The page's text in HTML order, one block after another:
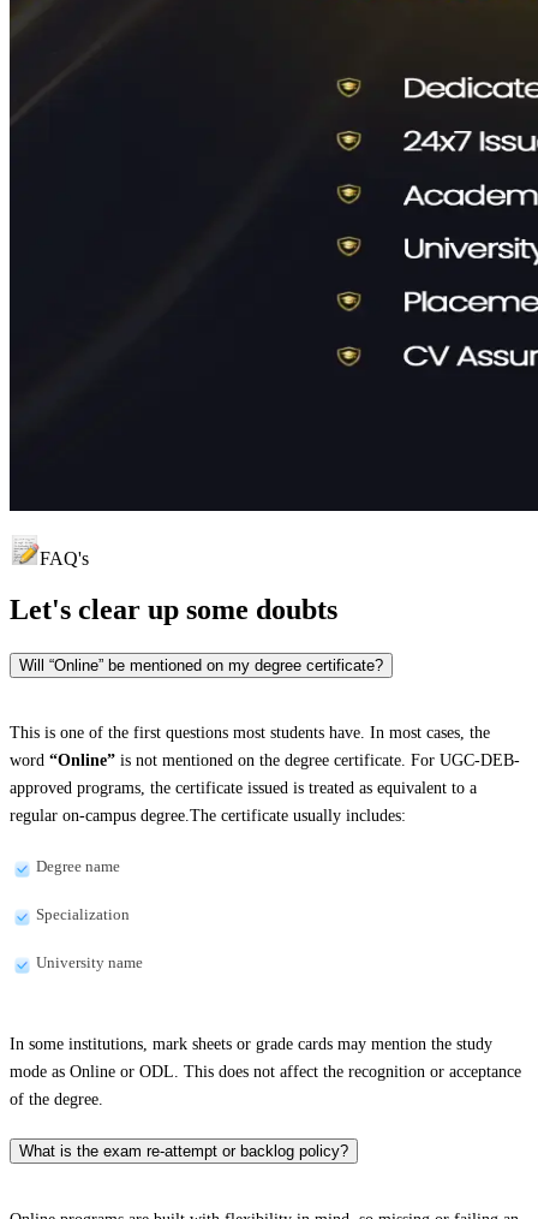
FAQ's
Let's clear up some doubts
Will “Online” be mentioned on my degree certificate?
This is one of the first questions most students have. In most cases, the
word “Online” is not mentioned on the degree certificate. For UGC-DEB-
approved programs, the certificate issued is treated as equivalent to a
regular on-campus degree.The certificate usually includes:
Degree name
Specialization
University name
In some institutions, mark sheets or grade cards may mention the study
mode as Online or ODL. This does not affect the recognition or acceptance
of the degree.
What is the exam re-attempt or backlog policy?